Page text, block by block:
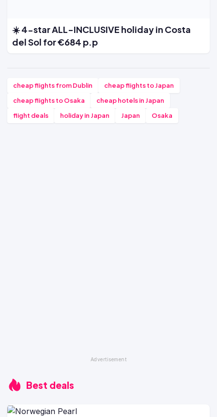
☀️ 4-star ALL-INCLUSIVE holiday in Costa
del Sol for €684 p.p
cheap flights from Dublin
cheap flights to Japan
cheap flights to Osaka
cheap hotels in Japan
flight deals
holiday in Japan Japan Osaka
Best deals